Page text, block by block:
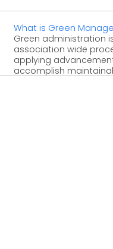
What is Green
Green administration
association wide
applying
accomplish